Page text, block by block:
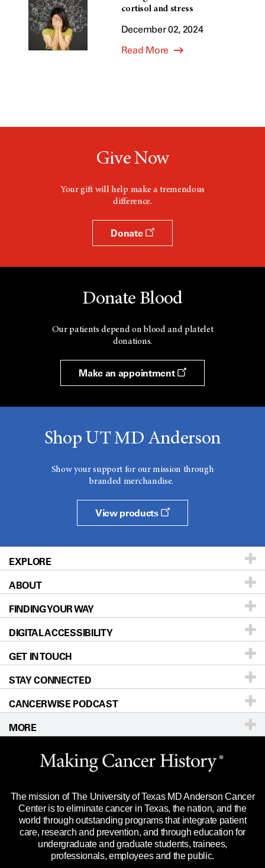
cortisol and stress
December 02, 2024
Read More
Give Now
Your gift will help make a tremendous
difference.
Donate
Donate Blood
Our patients depend on blood and platelet
donations.
Make an appointment
Shop UT MD Anderson
Show your support for our mission through
branded merchandise.
View products
EXPLORE
Patients & Family
Prevention & Screening
Donors & Volunteers
For Physicians
Research
Education & Training
Clinical Trials
Languages
ABOUT
About UT MD Anderson
Careers
Blog
Newsroom
Editorial Standards
For Employees
Merchandise
Title IX Reporting (Sexual Misconduct)
Price Transparency
FINDING YOUR WAY
Our Doctors
Locations
Directions
Sitemap
DIGITAL ACCESSIBILITY
Accessibility Policy
GET IN TOUCH
Call Ask a question
STAY CONNECTED
CANCERWISE PODCAST
MORE
Website Privacy Policy
Legal Statement & Policies
Reports to the State
Emergency Alert Information
State of Texas Links
The mission of The University of Texas MD Anderson Cancer
Center is to eliminate cancer in Texas, the nation, and the
world through outstanding programs that integrate patient
care, research and prevention, and through education for
undergraduate and graduate students, trainees,
professionals, employees and the public.